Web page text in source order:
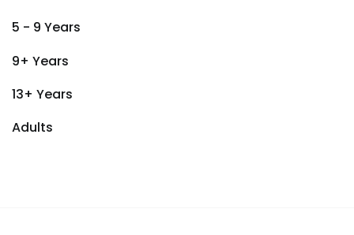
5 - 9 Years
9+ Years
13+ Years
Adults